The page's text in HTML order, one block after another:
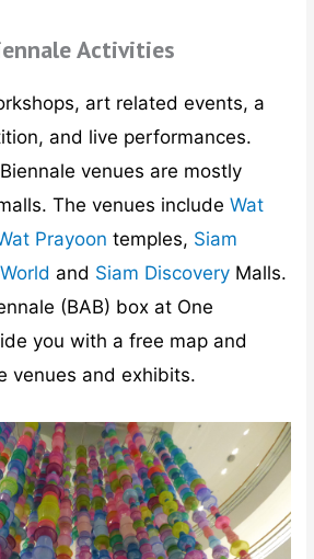
Activities
art related events, a
and live performances.
venues are mostly
The venues includeWat
Prayoon temples, Siam
and Siam Discovery Malls.
(BAB) box at One
you with a free map and
venues and exhibits.